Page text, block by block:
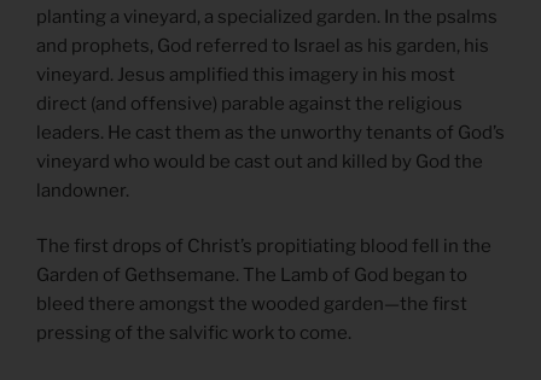
planting a vineyard, a specialized garden. In the psalms
and prophets, God referred to Israel as his garden, his
vineyard. Jesus amplified this imagery in his most
direct (and offensive) parable against the religious
leaders. He cast them as the unworthy tenants of God’s
vineyard who would be cast out and killed by God the
landowner.
The first drops of Christ’s propitiating blood fell in the
Garden of Gethsemane. The Lamb of God began to
bleed there amongst the wooded garden—the first
pressing of the salvific work to come.